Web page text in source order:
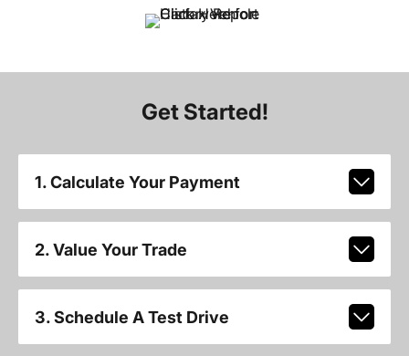
Get Started!
1. Calculate Your Payment
2. Value Your Trade
3. Schedule A Test Drive